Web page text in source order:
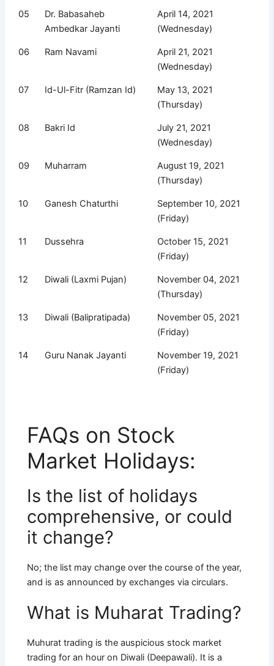
05
Dr. Babasaheb
Ambedkar Jayanti
April 14, 2021
(Wednesday)
06 Ram Navami
April 21, 2021
(Wednesday)
07 Id-Ul-Fitr (Ramzan Id)
May 13, 2021
(Thursday)
08 Bakri Id
July 21, 2021
(Wednesday)
09 Muharram
August 19, 2021
(Thursday)
10 Ganesh Chaturthi
September 10, 2021
(Friday)
11 Dussehra
October 15, 2021
(Friday)
12 Diwali (Laxmi Pujan)
November 04, 2021
(Thursday)
13 Diwali (Balipratipada)
November 05, 2021
(Friday)
14 Guru Nanak Jayanti
November 19, 2021
(Friday)
FAQs on Stock
Market Holidays:
Is the list of holidays
comprehensive, or could
it change?
No; the list may change over the course of the year,
and is as announced by exchanges via circulars.
What is Muharat Trading?
Muhurat trading is the auspicious stock market
trading for an hour on Diwali (Deepawali). It is a